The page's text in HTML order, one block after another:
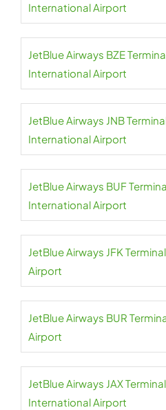
International Airport
JetBlue Airways BZE
International Airport
JetBlue Airways JNB
International Airport
JetBlue Airways BUF
International Airport
JetBlue Airways JFK
Airport
JetBlue Airways BUR
Airport
JetBlue Airways JAX
International Airport